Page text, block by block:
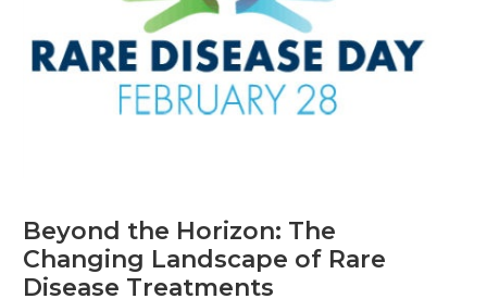
Beyond the Horizon: The
Changing Landscape of Rare
Disease Treatments